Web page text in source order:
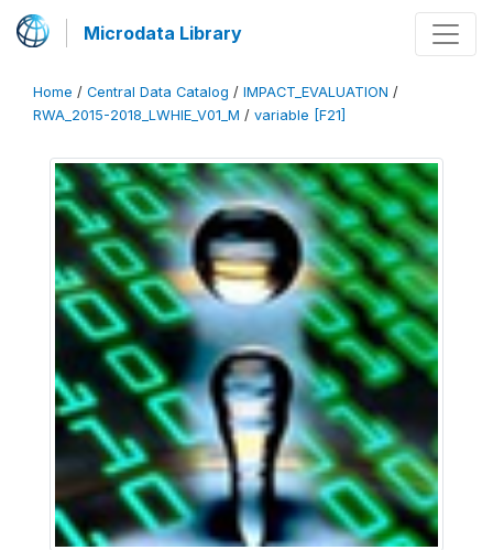
Microdata Library
Home / Central Data Catalog / IMPACT_EVALUATION /
RWA_2015-2018_LWHIE_V01_M / variable [F21]